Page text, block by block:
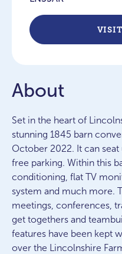
About
Set in the heart of
stunning 1845 barn
October 2022. It can
free parking. Within this
conditioning, flat TV
system and much more.
meetings, conferences,
get togethers and
features have been kept
over the Lincolnshire